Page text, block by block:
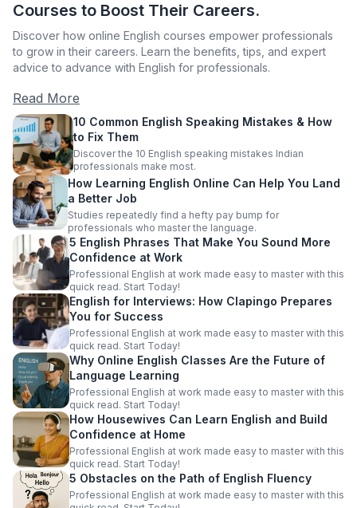
Courses to Boost Their Careers.
Discover how online English courses empower professionals
to grow in their careers. Learn the benefits, tips, and expert
advice to advance with English for professionals.
Read More
10 Common English Speaking Mistakes & How
to Fix Them
Discover the 10 English speaking mistakes Indian
professionals make most.
How Learning English Online Can Help You Land
a Better Job
Studies repeatedly find a hefty pay bump for
professionals who master the language.
5 English Phrases That Make You Sound More
Confidence at Work
Professional English at work made easy to master with this
quick read. Start Today!
English for Interviews: How Clapingo Prepares
You for Success
Professional English at work made easy to master with this
quick read. Start Today!
Why Online English Classes Are the Future of
Language Learning
Professional English at work made easy to master with this
quick read. Start Today!
How Housewives Can Learn English and Build
Confidence at Home
Professional English at work made easy to master with this
quick read. Start Today!
5 Obstacles on the Path of English Fluency
Professional English at work made easy to master with this